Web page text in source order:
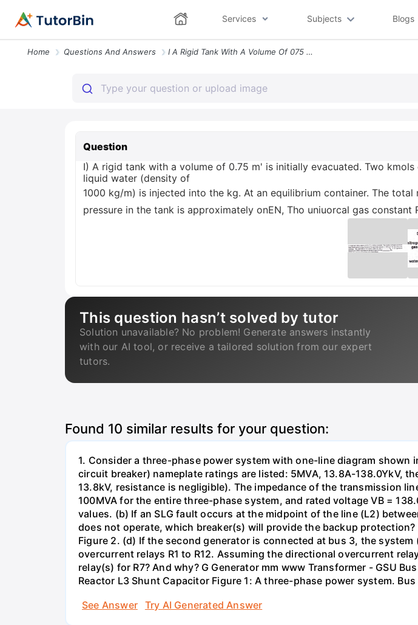
Services Subjects Blogs
Home Questions And Answers I A Rigid Tank With A Volume Of 075 M Is Initially Evacuated Two Kmols
Question
I) A rigid tank with a volume of 0.75 m' is initially evacuated. Two
liquid water (density of
1000 kg/m) is injected into the kg. At an equilibrium container. The
pressure in the tank is approximately onEN, Tho uniuorcal gas constant
This question hasn’t solved by tutor
Solution unavailable? No problem! Generate answers instantly
with our AI tool, or receive a tailored solution from our expert
tutors.
Found 10 similar results for your question:
1. Consider a three-phase power system with one-line diagram shown
circuit breaker) nameplate ratings are listed: 5MVA, 13.8A-138.0YkV,
13.8kV, resistance is negligible). The impedance of the transmission
100MVA for the entire three-phase system, and rated voltage VB =
values. (b) If an SLG fault occurs at the midpoint of the line (L2)
does not operate, which breaker(s) will provide the backup
Figure 2. (d) If the second generator is connected at bus 3, the
overcurrent relays R1 to R12. Assuming the directional overcurrent
relay(s) for R7? And why? G Generator mm www Transformer - GSU
Reactor L3 Shunt Capacitor Figure 1: A three-phase power system.
See Answer
Try AI Generated Answer